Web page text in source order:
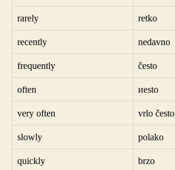
rarely retko
recently nedavno
frequently često
often иesto
very often vrlo često
slowly polako
quickly brzo